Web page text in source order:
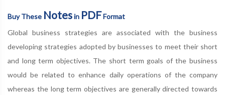
Buy These Notesin PDFFormat
Global business strategies are associated with the business
developing strategies adopted by businesses to meet their short
and long term objectives. The short term goals of the business
would be related to enhance daily operations of the company
whereas the long term objectives are generally directed towards